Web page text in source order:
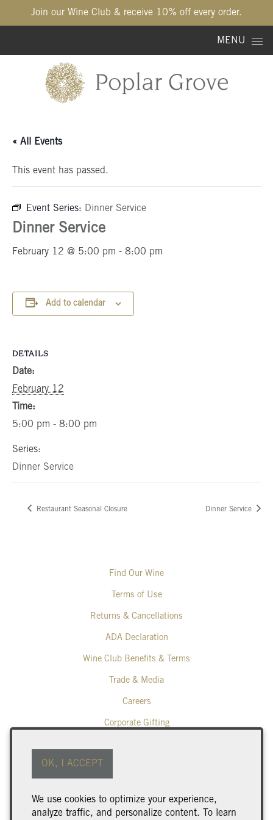
Join our Wine Club & receive 10% off every order.
MENU
« All Events
This event has passed.
Event Series: Dinner Service
Dinner Service
February 12 @ 5:00 pm - 8:00 pm
Add to calendar
DETAILS
Date:
February 12
Time:
5:00 pm - 8:00 pm
Series:
Dinner Service
Restaurant Seasonal Closure Dinner Service
Find Our Wine
Terms of Use
Returns & Cancellations
ADA Declaration
Wine Club Benefits & Terms
Trade & Media
Careers
Corporate Gifting
Poplar Grove Winery
425 Middle Bench Road North
250.493.9463
We use cookies to optimize your experience,
analyze traffic, and personalize content. To learn
OK, I ACCEPT